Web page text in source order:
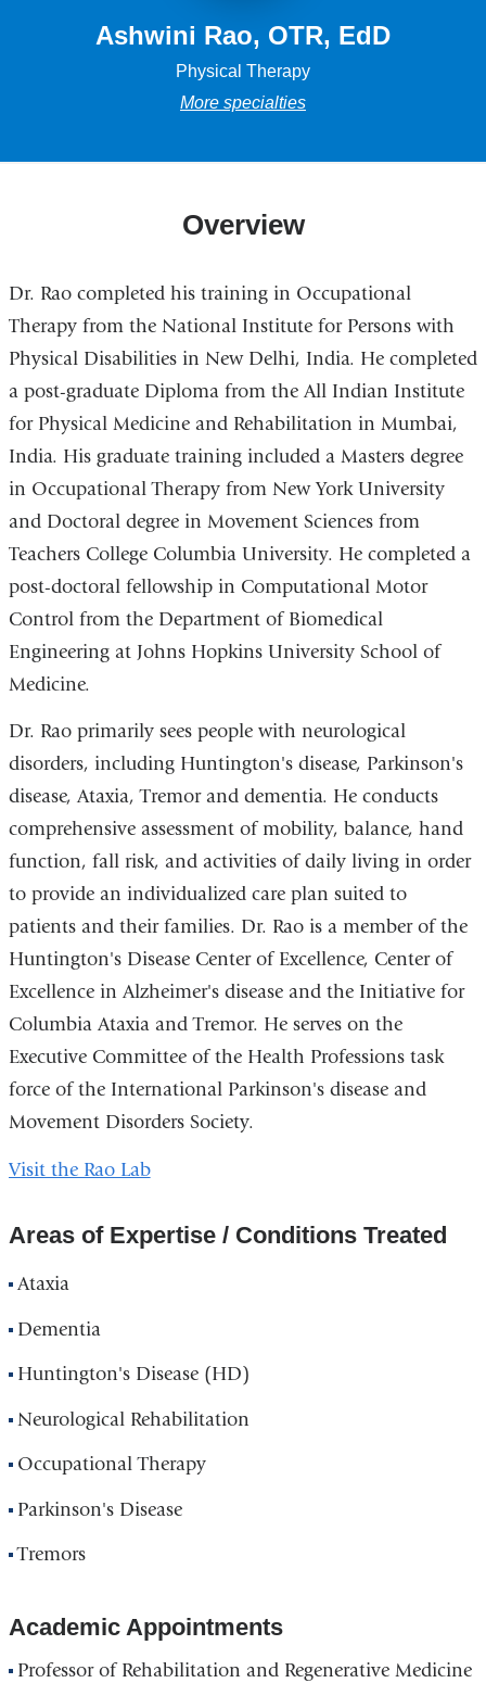
Ashwini Rao, OTR, EdD
Physical Therapy
More specialties
Overview
Dr. Rao completed his training in Occupational
Therapy from the National Institute for Persons with
Physical Disabilities in New Delhi, India. He completed
a post-graduate Diploma from the All Indian Institute
for Physical Medicine and Rehabilitation in Mumbai,
India. His graduate training included a Masters degree
in Occupational Therapy from New York University
and Doctoral degree in Movement Sciences from
Teachers College Columbia University. He completed a
post-doctoral fellowship in Computational Motor
Control from the Department of Biomedical
Engineering at Johns Hopkins University School of
Medicine.
Dr. Rao primarily sees people with neurological
disorders, including Huntington's disease, Parkinson's
disease, Ataxia, Tremor and dementia. He conducts
comprehensive assessment of mobility, balance, hand
function, fall risk, and activities of daily living in order
to provide an individualized care plan suited to
patients and their families. Dr. Rao is a member of the
Huntington's Disease Center of Excellence, Center of
Excellence in Alzheimer's disease and the Initiative for
Columbia Ataxia and Tremor. He serves on the
Executive Committee of the Health Professions task
force of the International Parkinson's disease and
Movement Disorders Society.
Visit the Rao Lab
Areas of Expertise / Conditions Treated
Ataxia
Dementia
Huntington's Disease (HD)
Neurological Rehabilitation
Occupational Therapy
Parkinson's Disease
Tremors
Academic Appointments
Professor of Rehabilitation and Regenerative Medicine